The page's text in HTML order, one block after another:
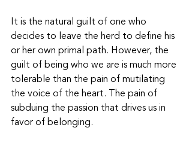
It is the natural guilt of one who
decides to leave the herd to define his
or her own primal path. However, the
guilt of being who we are is much more
tolerable than the pain of mutilating
the voice of the heart. The pain of
subduing the passion that drives us in
favor of belonging.